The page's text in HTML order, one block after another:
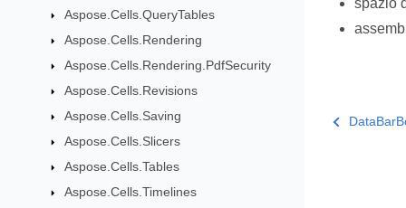
Aspose.Cells.QueryTables
Aspose.Cells.Rendering
Aspose.Cells.Rendering.PdfSecurity
Aspose.Cells.Revisions
Aspose.Cells.Saving
Aspose.Cells.Slicers
Aspose.Cells.Tables
Aspose.Cells.Timelines
spazio